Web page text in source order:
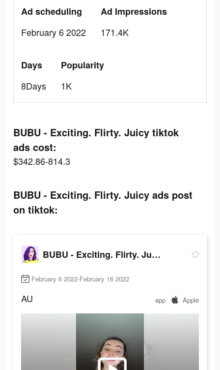
Ad scheduling
February 6 2022
Ad Impressions
171.4K
Days
8Days
Popularity
1K
BUBU - Exciting. Flirty. Juicy tiktok
ads cost:
$342.86-814.3
BUBU - Exciting. Flirty. Juicy ads post
on tiktok:
BUBU - Exciting. Flirty. Juicy
February 6 2022-February 16 2022
AU app Apple